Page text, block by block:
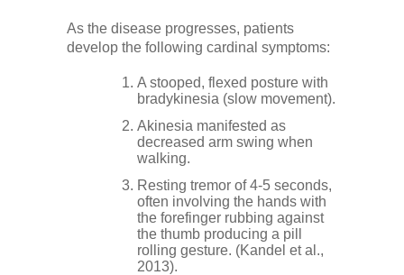
As the disease progresses, patients
develop the following cardinal symptoms:
A stooped, flexed posture with
bradykinesia (slow movement).
Akinesia manifested as
decreased arm swing when
walking.
Resting tremor of 4-5 seconds,
often involving the hands with
the forefinger rubbing against
the thumb producing a pill
rolling gesture. (Kandel et al.,
2013).